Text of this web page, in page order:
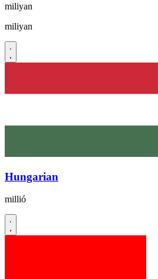
miliyan
miliyan
Hungarian
millió